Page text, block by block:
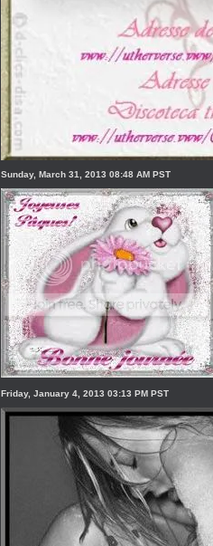
Sunday, March 31, 2013 08:48 AM PST
Friday, January 4, 2013 03:13 PM PST